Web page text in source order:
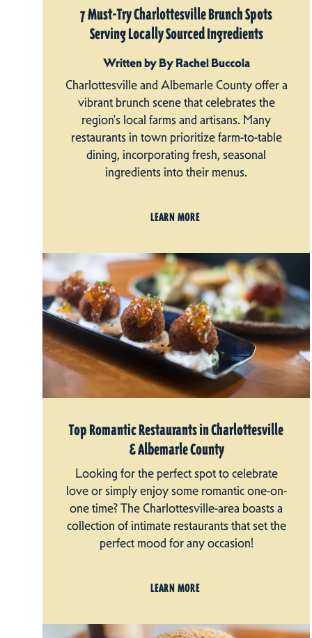
7 Must-Try Charlottesville Brunch Spots
Serving Locally Sourced Ingredients
Written by By Rachel Buccola
Charlottesville and Albemarle County offer a
vibrant brunch scene that celebrates the
region's local farms and artisans. Many
restaurants in town prioritize farm-to-table
dining, incorporating fresh, seasonal
ingredients into their menus.
LEARN MORE
Top Romantic Restaurants in Charlottesville
& Albemarle County
Looking for the perfect spot to celebrate
love or simply enjoy some romantic one-on-
one time? The Charlottesville-area boasts a
collection of intimate restaurants that set the
perfect mood for any occasion!
LEARN MORE